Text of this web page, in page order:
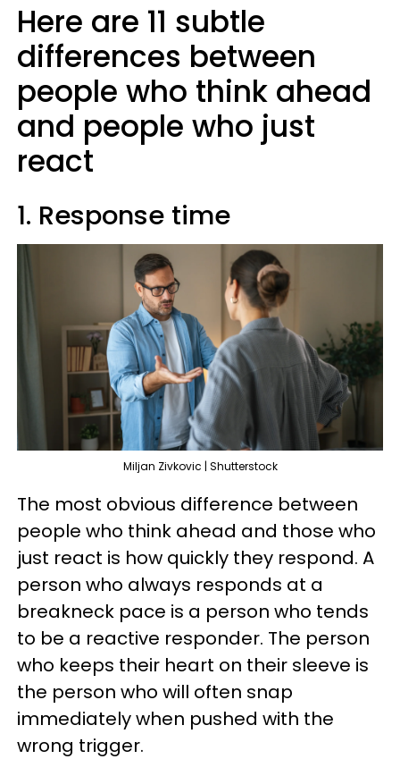
Here are 11 subtle
differences between
people who think ahead
and people who just
react
1. Response time
Miljan Zivkovic | Shutterstock
The most obvious difference between
people who think ahead and those who
just react is how quickly they respond. A
person who always responds at a
breakneck pace is a person who tends
to be a reactive responder. The person
who keeps their heart on their sleeve is
the person who will often snap
immediately when pushed with the
wrong trigger.